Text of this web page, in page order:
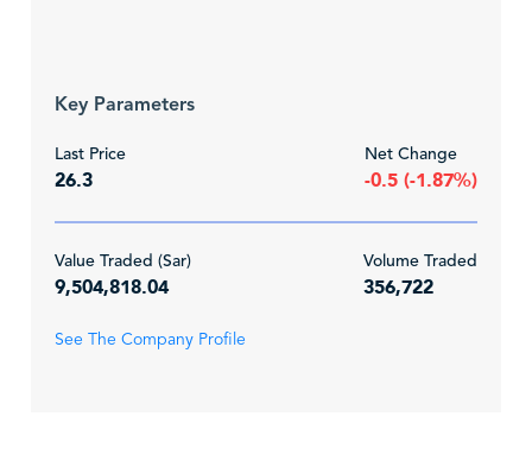
Key Parameters
Last Price
26.3
Net Change
-0.5 (-1.87%)
Value Traded (Sar)
9,504,818.04
Volume Traded
356,722
See The Company Profile